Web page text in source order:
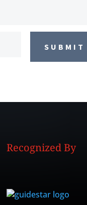
SUBMIT
Recognized By